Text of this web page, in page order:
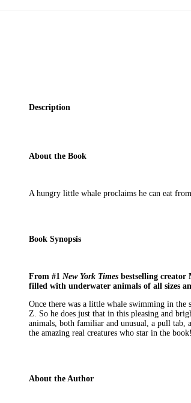
Description
About the Book
A hungry little whale proclaims he can eat
Book Synopsis
From #1 New York Times bestselling creator
filled with underwater animals of all sizes
Once there was a little whale swimming in the
Z. So he does just that in this pleasing and
animals, both familiar and unusual, a pull tab,
the amazing real creatures who star in the book!
About the Author